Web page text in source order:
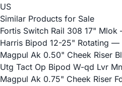
US
Similar Products for Sale
Fortis Switch Rail 308 17" Mlok
Harris Bipod 12-25" Rotating —
Magpul Ak 0.50" Cheek Riser
Utg Tact Op Bipod W-qd Lvr
Magpul Ak 0.75" Cheek Riser